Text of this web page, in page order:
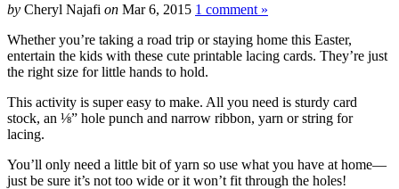
by Cheryl Najafi on Mar 6, 2015 1 comment »
Whether you’re taking a road trip or staying home this Easter,
entertain the kids with these cute printable lacing cards. They’re just
the right size for little hands to hold.
This activity is super easy to make. All you need is sturdy card
stock, an ⅛” hole punch and narrow ribbon, yarn or string for
lacing.
You’ll only need a little bit of yarn so use what you have at home—
just be sure it’s not too wide or it won’t fit through the holes!